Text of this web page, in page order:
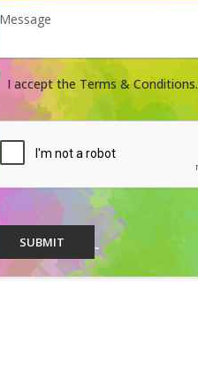
I accept the Terms & Conditions.
SUBMIT